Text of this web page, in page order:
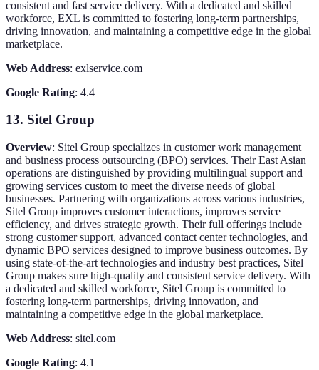
consistent and fast service delivery. With a dedicated and skilled
workforce, EXL is committed to fostering long-term partnerships,
driving innovation, and maintaining a competitive edge in the global
marketplace.
Web Address: exlservice.com
Google Rating: 4.4
13. Sitel Group
Overview: Sitel Group specializes in customer work management
and business process outsourcing (BPO) services. Their East Asian
operations are distinguished by providing multilingual support and
growing services custom to meet the diverse needs of global
businesses. Partnering with organizations across various industries,
Sitel Group improves customer interactions, improves service
efficiency, and drives strategic growth. Their full offerings include
strong customer support, advanced contact center technologies, and
dynamic BPO services designed to improve business outcomes. By
using state-of-the-art technologies and industry best practices, Sitel
Group makes sure high-quality and consistent service delivery. With
a dedicated and skilled workforce, Sitel Group is committed to
fostering long-term partnerships, driving innovation, and
maintaining a competitive edge in the global marketplace.
Web Address: sitel.com
Google Rating: 4.1